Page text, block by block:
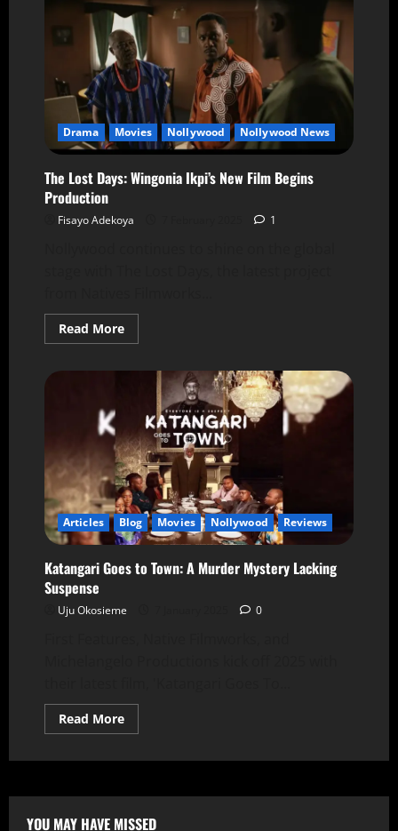
Drama Movies Nollywood Nollywood News
The Lost Days: Wingonia Ikpi’s New Film Begins
Production
Fisayo Adekoya 1
Read More
Articles Blog Movies Nollywood Reviews
Katangari Goes to Town: A Murder Mystery Lacking
Suspense
Uju Okosieme 0
Read More
YOU MAY HAVE MISSED